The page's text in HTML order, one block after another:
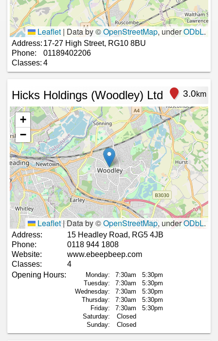
Leaflet | Data by ©OpenStreetMap, underODbL.
Address: 17-27 High Street, RG10 8BU
Phone:
01189402206
Classes: 4
Hicks Holdings (Woodley) Ltd 3.0km
+
−
Leaflet|Data by ©OpenStreetMap, underODbL.
Address:
15 Headley Road, RG5 4JB
Phone:
0118 944 1808
Website:
www.ebeepbeep.com
Classes:
4
Opening Hours:
Monday: 7:30am
5:30pm
Tuesday:
7:30am
5:30pm
Wednesday:
7:30am
5:30pm
Thursday:
7:30am
5:30pm
Friday:
7:30am
5:30pm
Saturday:
Closed
Sunday:
Closed